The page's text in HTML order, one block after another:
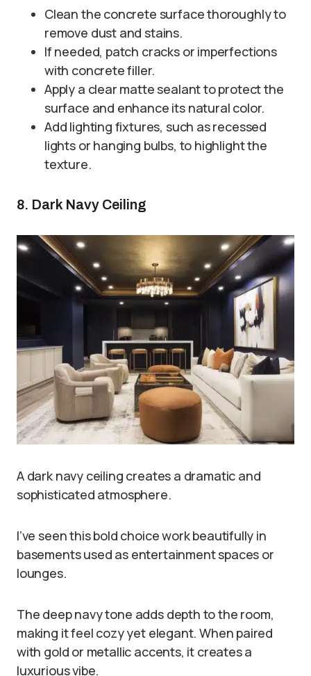
Clean the concrete surface thoroughly to
remove dust and stains.
If needed, patch cracks or imperfections
with concrete filler.
Apply a clear matte sealant to protect the
surface and enhance its natural color.
Add lighting fixtures, such as recessed
lights or hanging bulbs, to highlight the
texture.
8. Dark Navy Ceiling
A dark navy ceiling creates a dramatic and
sophisticated atmosphere.
I’ve seen this bold choice work beautifully in
basements used as entertainment spaces or
lounges.
The deep navy tone adds depth to the room,
making it feel cozy yet elegant. When paired
with gold or metallic accents, it creates a
luxurious vibe.